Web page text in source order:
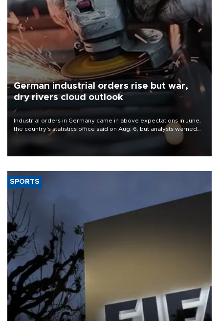
German industrial orders rise but war,
dry rivers cloud outlook
Industrial orders in Germany came in above expectations in June,
the country's statistics office said on Aug. 6, but analysts warned
that rivers running dry and the Mideast war could spell trouble.
SPORTS